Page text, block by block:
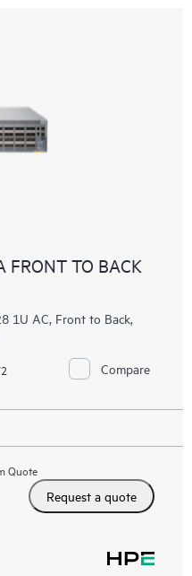
FRONT TO BACK
1U AC, Front to Back,
Compare
Quote
Request a quote